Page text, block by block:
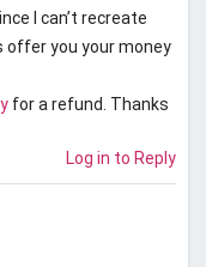
I can’t recreate
offer you your money
for a refund. Thanks
Log in to Reply